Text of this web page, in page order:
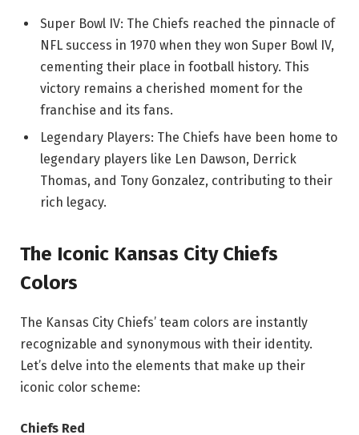
Super Bowl IV: The Chiefs reached the pinnacle of
NFL success in 1970 when they won Super Bowl IV,
cementing their place in football history. This
victory remains a cherished moment for the
franchise and its fans.
Legendary Players: The Chiefs have been home to
legendary players like Len Dawson, Derrick
Thomas, and Tony Gonzalez, contributing to their
rich legacy.
The Iconic Kansas City Chiefs
Colors
The Kansas City Chiefs’ team colors are instantly
recognizable and synonymous with their identity.
Let’s delve into the elements that make up their
iconic color scheme:
Chiefs Red